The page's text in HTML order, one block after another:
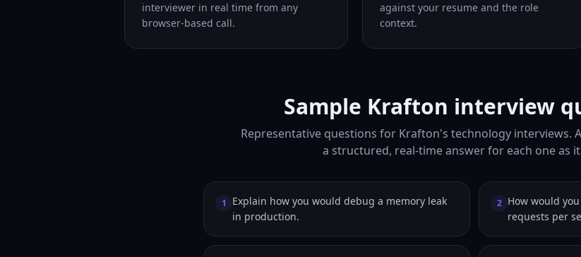
interviewer in real time from any
browser-based call.
against your resume and the role
context.
Sample Krafton interview
Representative questions for Krafton's technology interviews.
a structured, real-time answer for each one as
1
Explain how you would debug a memory leak
in production.
2 How would
requests per